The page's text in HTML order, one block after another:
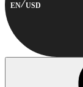
EN USD